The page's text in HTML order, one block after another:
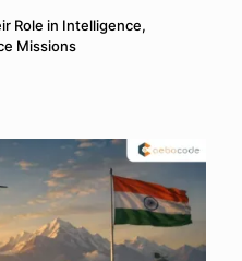
Role in Intelligence,
Missions